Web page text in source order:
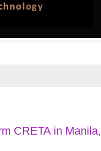
CRETA in Manila,